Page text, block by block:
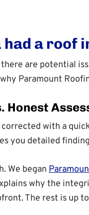
had a roof
are potential
why Paramount
with a
you detailed
We began
why the
The rest is up